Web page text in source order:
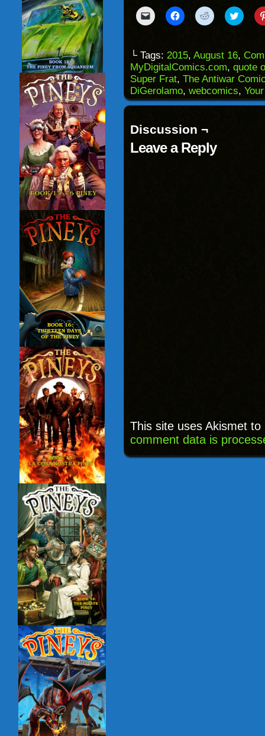
Click
to
to
a
friend
(Opens
in
new
window)
Click
to
(Opens
in
new
window)
Click
to
(Opens
in
new
window)
Click
to
(Opens
in
new
└ Tags: 2015, August 16,
MyDigitalComics.com, quote
Super Frat, The Antiwar
DiGerolamo, webcomics,
Discussion ¬
Leave a Reply
This site uses Akismet
comment data is